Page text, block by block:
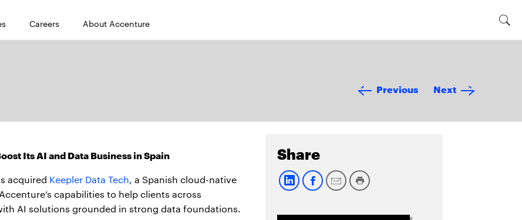
Careers About Accenture
Previous Next
Its AI and Data Business in Spain
acquired Keepler Data Tech, a Spanish cloud-native
capabilities to help clients across
AI solutions grounded in strong data foundations.
Share